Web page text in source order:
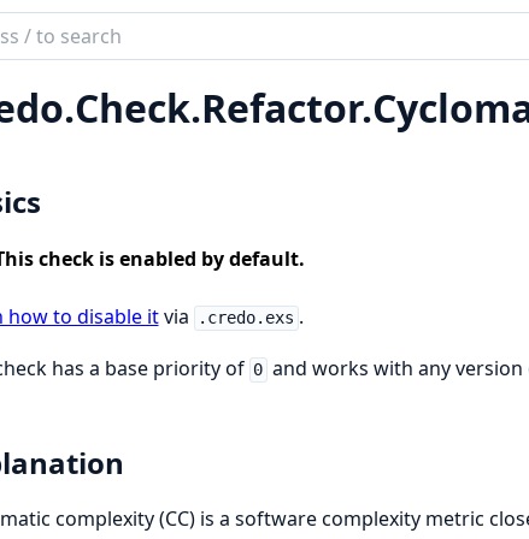
Check.Refactor.
check is enabled by default.
how to disable itvia .credo.exs .
has a base priority of 0 and works with any version
complexity (CC) is a software complexity metric